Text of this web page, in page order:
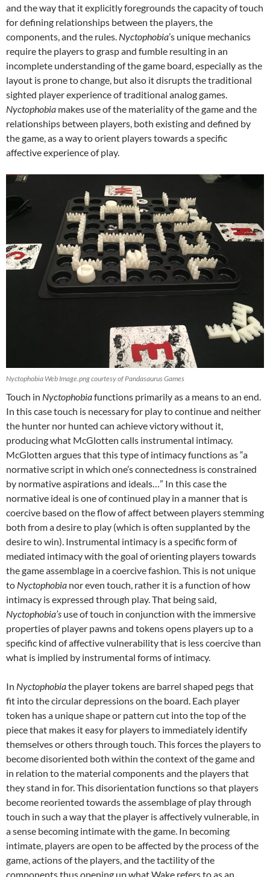
and the way that it explicitly foregrounds the capacity of touch
for defining relationships between the players, the
components, and the rules. Nyctophobia’s unique mechanics
require the players to grasp and fumble resulting in an
incomplete understanding of the game board, especially as the
layout is prone to change, but also it disrupts the traditional
sighted player experience of traditional analog games.
Nyctophobia makes use of the materiality of the game and the
relationships between players, both existing and defined by
the game, as a way to orient players towards a specific
affective experience of play.
Nyctophobia Web Image.png courtesy of Pandasaurus Games
Touch in Nyctophobiafunctions primarily as a means to an end.
In this case touch is necessary for play to continue and neither
the hunter nor hunted can achieve victory without it,
producing what McGlotten calls instrumental intimacy.
McGlotten argues that this type of intimacy functions as “a
normative script in which one’s connectedness is constrained
by normative aspirations and ideals…” In this case the
normative ideal is one of continued play in a manner that is
coercive based on the flow of affect between players stemming
both from a desire to play (which is often supplanted by the
desire to win). Instrumental intimacy is a specific form of
mediated intimacy with the goal of orienting players towards
the game assemblage in a coercive fashion. This is not unique
to Nyctophobia nor even touch, rather it is a function of how
intimacy is expressed through play. That being said,
Nyctophobia’s use of touch in conjunction with the immersive
properties of player pawns and tokens opens players up to a
specific kind of affective vulnerability that is less coercive than
what is implied by instrumental forms of intimacy.
In Nyctophobiathe player tokens are barrel shaped pegs that
fit into the circular depressions on the board. Each player
token has a unique shape or pattern cut into the top of the
piece that makes it easy for players to immediately identify
themselves or others through touch. This forces the players to
become disoriented both within the context of the game and
in relation to the material components and the players that
they stand in for. This disorientation functions so that players
become reoriented towards the assemblage of play through
touch in such a way that the player is affectively vulnerable, in
a sense becoming intimate with the game. In becoming
intimate, players are open to be affected by the process of the
game, actions of the players, and the tactility of the
components thus opening up what Wake refers to as an